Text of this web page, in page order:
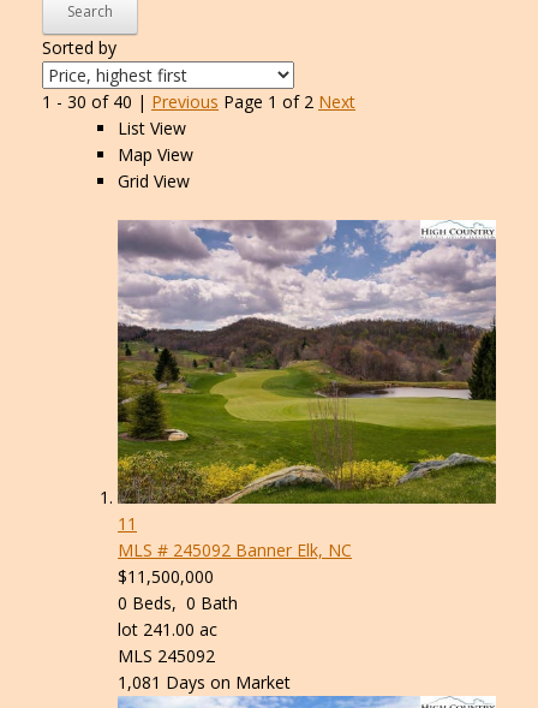
Search
Sorted by
1 - 30 of 40 | Previous Page 1 of 2 Next
List View
Map View
Grid View
11
MLS # 245092 Banner Elk, NC
$11,500,000
0 Beds, 0 Bath
lot 241.00 ac
MLS 245092
1,081 Days on Market